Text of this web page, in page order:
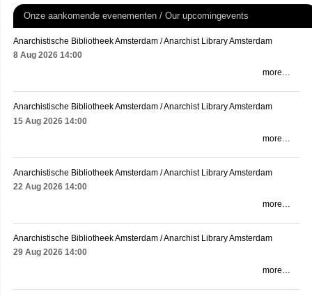
Onze aankomende evenementen / Our upcomingevents
Anarchistische Bibliotheek Amsterdam / Anarchist Library Amsterdam
8 Aug 2026 14:00
more…
Anarchistische Bibliotheek Amsterdam / Anarchist Library Amsterdam
15 Aug 2026 14:00
more…
Anarchistische Bibliotheek Amsterdam / Anarchist Library Amsterdam
22 Aug 2026 14:00
more…
Anarchistische Bibliotheek Amsterdam / Anarchist Library Amsterdam
29 Aug 2026 14:00
more…